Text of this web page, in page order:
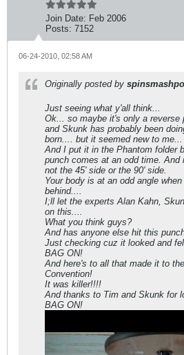
Join Date: Feb 2006
Posts: 7152
06-24-2010, 02:58 AM
Originally posted by
Just seeing what y'all think...
Ok... so maybe it's only a reverse
and Skunk has probably been
born.... but it seemed new to me...
And I put it in the Phantom folder
punch comes at an odd time. And
not the 45' side or the 90' side.
Your body is at an odd angle
behind....
I;ll let the experts Alan Kahn,
on this....
What you think guys?
And has anyone else hit this
Just checking cuz it looked and
BAG ON!
And here's to all that made it to
Convention!
It was killer!!!!
And thanks to Tim and Skunk for
BAG ON!